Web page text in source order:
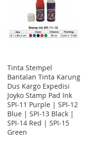
Tinta Stempel
Bantalan Tinta Karung
Dus Kargo Expedisi
Joyko Stamp Pad Ink
SPI-11 Purple | SPI-12
Blue | SPI-13 Black |
SPI-14 Red | SPI-15
Green